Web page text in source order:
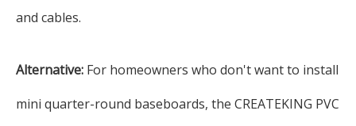
and cables.
Alternative: For homeowners who don't want to install
mini quarter-round baseboards, the CREATEKING PVC